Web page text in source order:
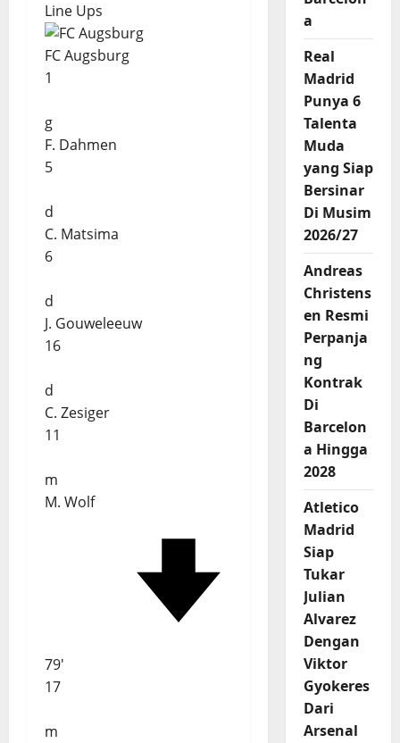
Line Ups
FC Augsburg
1
g
F. Dahmen
5
d
C. Matsima
6
d
J. Gouweleeuw
16
d
C. Zesiger
11
m
M. Wolf
79'
17
m
a
Real
Madrid
Punya 6
Talenta
Muda
yang Siap
Bersinar
Di Musim
2026/27
Andreas
Christens
en Resmi
Perpanja
ng
Kontrak
Di
Barcelon
a Hingga
2028
Atletico
Madrid
Siap
Tukar
Julian
Alvarez
Dengan
Viktor
Gyokeres
Dari
Arsenal